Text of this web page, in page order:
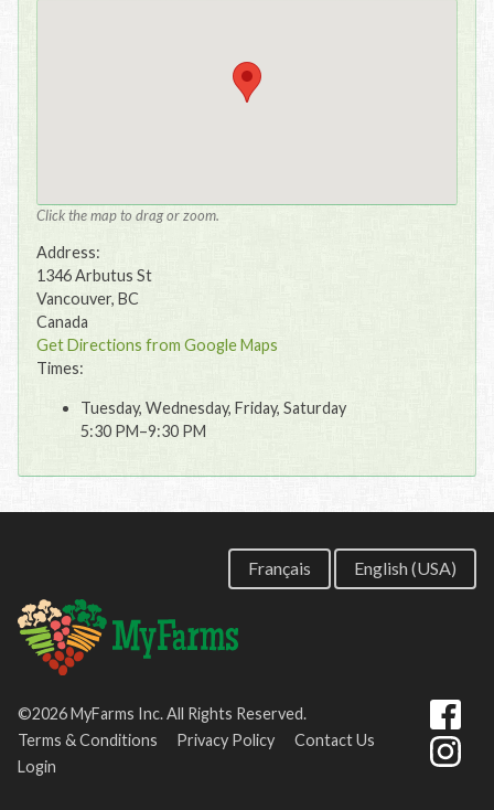
Click the map to drag or zoom.
Address:
1346 Arbutus St
Vancouver, BC
Canada
Get Directions from Google Maps
Times:
Tuesday, Wednesday, Friday, Saturday
5:30 PM–9:30 PM
Français English (USA)
©2026 MyFarms Inc. All Rights Reserved.
Terms & Conditions
Privacy Policy
Contact Us
Login